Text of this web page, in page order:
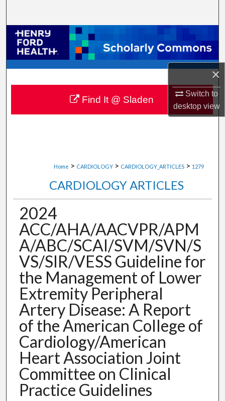
×
Switch to
desktopview
Browse Collections
My Account
About
Digital Commons Network™
Home > CARDIOLOGY > CARDIOLOGY_ARTICLES > 1279
CARDIOLOGY ARTICLES
2024
ACC/AHA/AACVPR/APM
A/ABC/SCAI/SVM/SVN/S
VS/SIR/VESS Guideline for
the Management of Lower
Extremity Peripheral
Artery Disease: A Report
of the American College of
Cardiology/American
Heart Association Joint
Committee on Clinical
Practice Guidelines
Find It @ Sladen